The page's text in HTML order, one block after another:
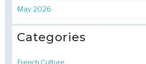
May 2026
Categories